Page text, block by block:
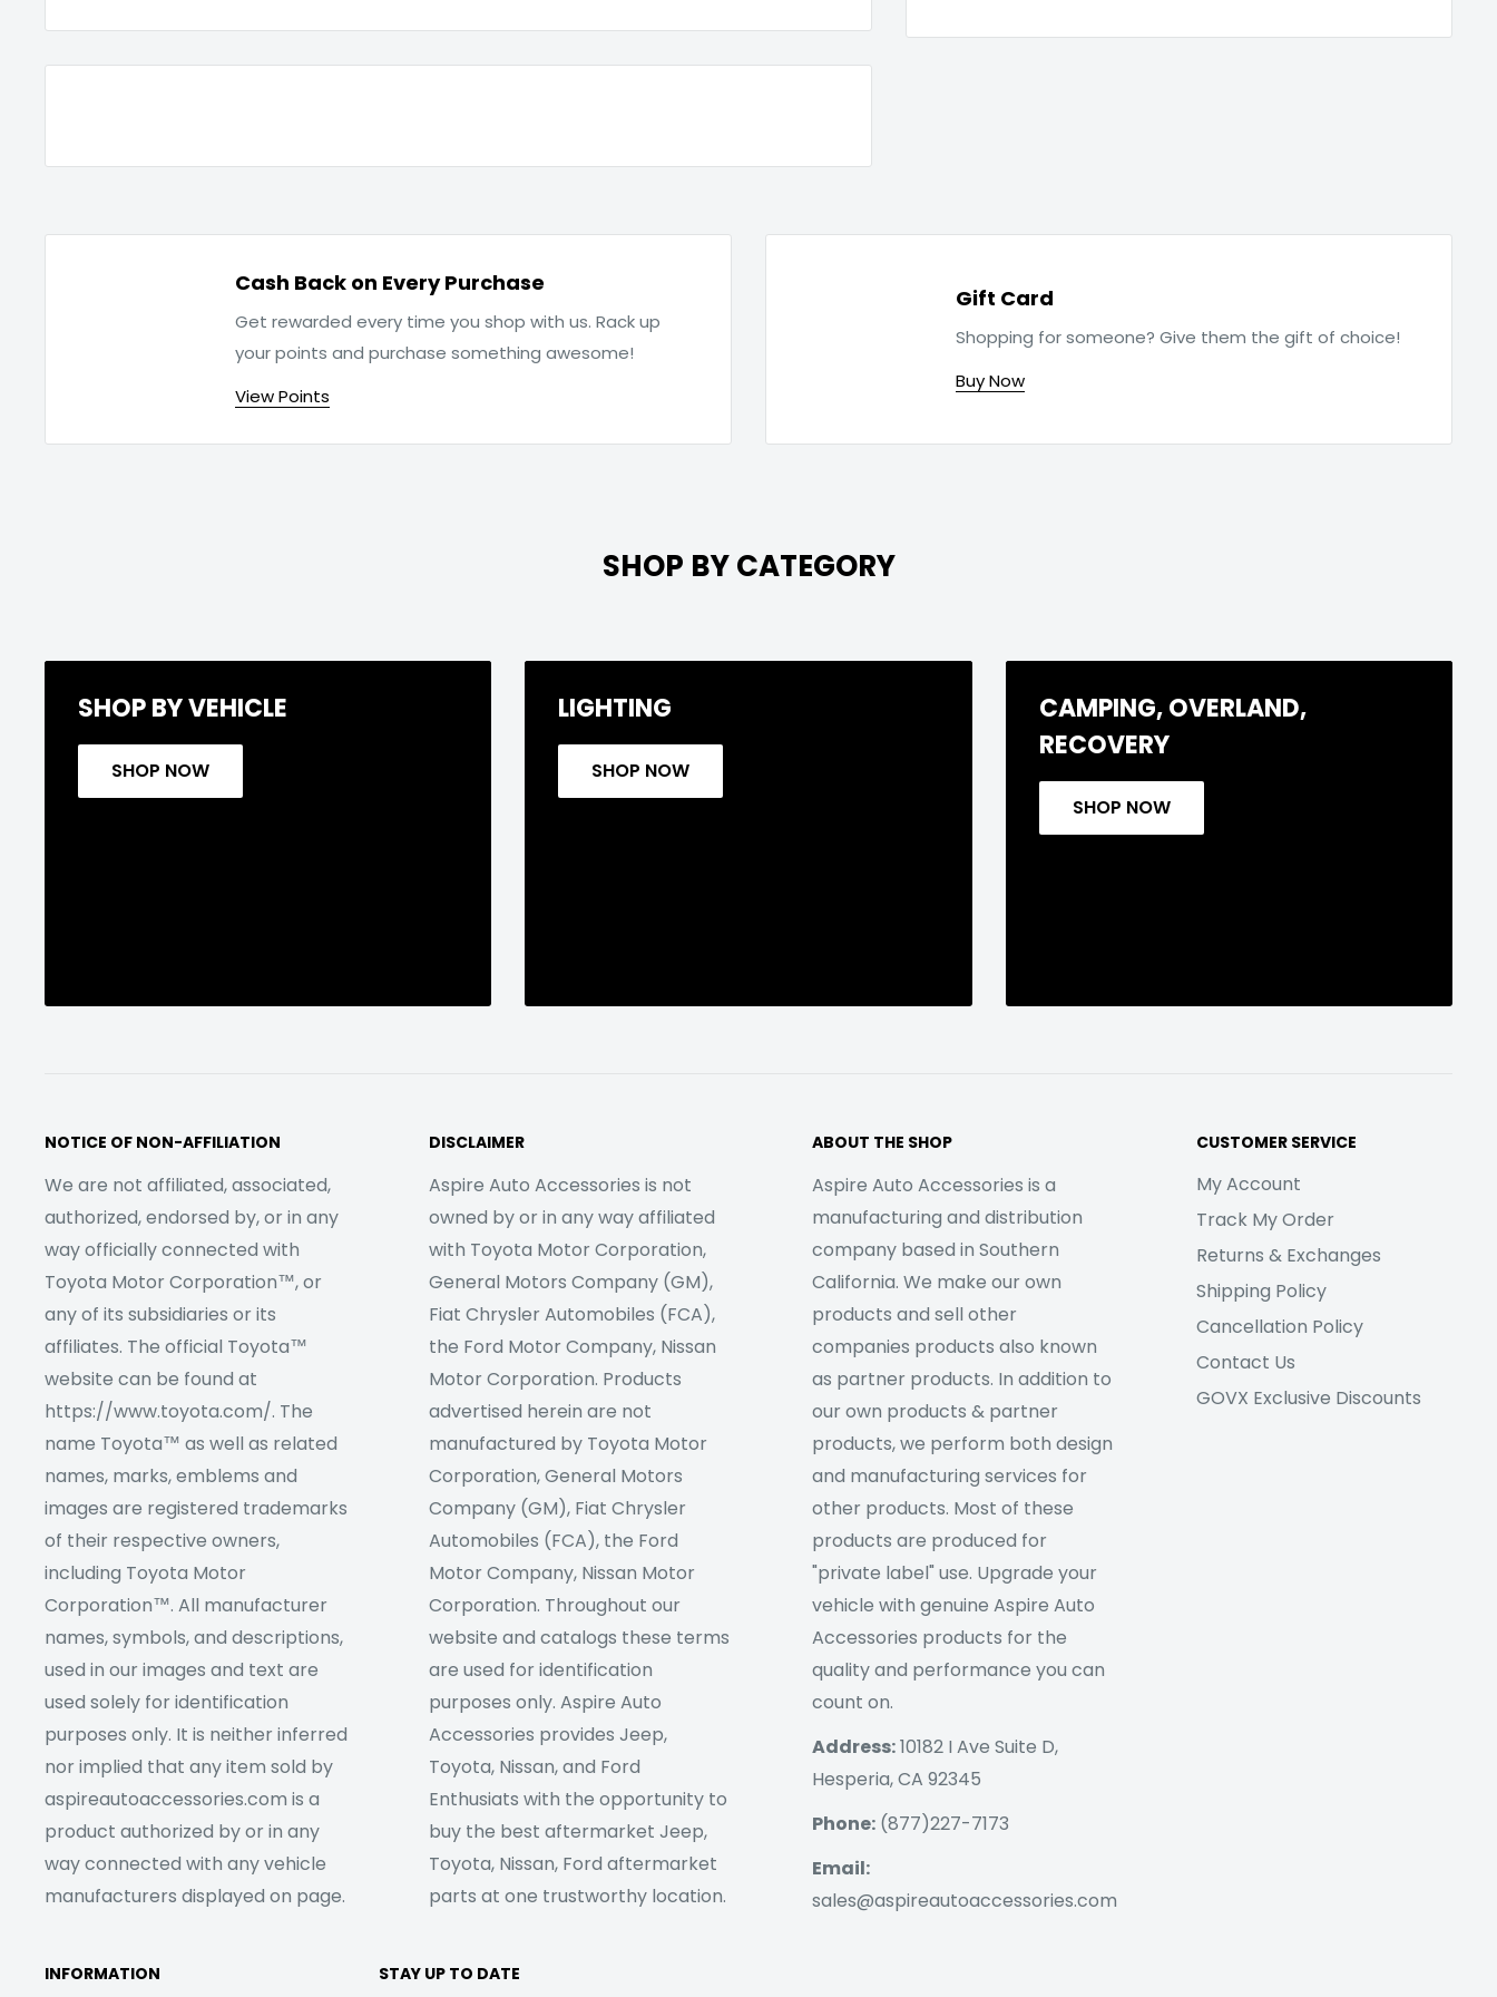
Cash Back on Every Purchase
Get rewarded every time you shop with us. Rack up
your points and purchase something awesome!
View Points
Gift Card
Shopping for someone? Give them the gift of choice!
Buy Now
SHOP BY CATEGORY
SHOP BY VEHICLE
SHOP NOW
LIGHTING
SHOP NOW
CAMPING, OVERLAND,
RECOVERY
SHOP NOW
NOTICE OF NON-AFFILIATION
We are not affiliated, associated,
authorized, endorsed by, or in any
way officially connected with
Toyota Motor Corporation™, or
any of its subsidiaries or its
affiliates. The official Toyota™
website can be found at
https://www.toyota.com/. The
name Toyota™ as well as related
names, marks, emblems and
images are registered trademarks
of their respective owners,
including Toyota Motor
Corporation™. All manufacturer
names, symbols, and descriptions,
used in our images and text are
used solely for identification
purposes only. It is neither inferred
nor implied that any item sold by
aspireautoaccessories.com is a
product authorized by or in any
way connected with any vehicle
manufacturers displayed on page.
DISCLAIMER
Aspire Auto Accessories is not
owned by or in any way affiliated
with Toyota Motor Corporation,
General Motors Company (GM),
Fiat Chrysler Automobiles (FCA),
the Ford Motor Company, Nissan
Motor Corporation. Products
advertised herein are not
manufactured by Toyota Motor
Corporation, General Motors
Company (GM), Fiat Chrysler
Automobiles (FCA), the Ford
Motor Company, Nissan Motor
Corporation. Throughout our
website and catalogs these terms
are used for identification
purposes only. Aspire Auto
Accessories provides Jeep,
Toyota, Nissan, and Ford
Enthusiats with the opportunity to
buy the best aftermarket Jeep,
Toyota, Nissan, Ford aftermarket
parts at one trustworthy location.
ABOUT THE SHOP
Aspire Auto Accessories is a
manufacturing and distribution
company based in Southern
California. We make our own
products and sell other
companies products also known
as partner products. In addition to
our own products & partner
products, we perform both design
and manufacturing services for
other products. Most of these
products are produced for
"private label" use. Upgrade your
vehicle with genuine Aspire Auto
Accessories products for the
quality and performance you can
count on.
Address:10182 I Ave Suite D,
Hesperia, CA 92345
Phone: (877)227-7173
Email:
sales@aspireautoaccessories.com
CUSTOMER SERVICE
My Account
Track My Order
Returns & Exchanges
Shipping Policy
Cancellation Policy
Contact Us
GOVX Exclusive Discounts
INFORMATION STAY UP TO DATE